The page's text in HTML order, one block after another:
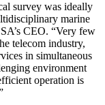
survey was ideally
marine
CEO. “Very few
telecom industry,
in simultaneous
environment
operation is